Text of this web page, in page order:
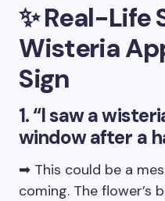
✨ Real-Life
Wisteria
Sign
1. “I saw a
window after a
➡ This could be a
coming. The flower’s